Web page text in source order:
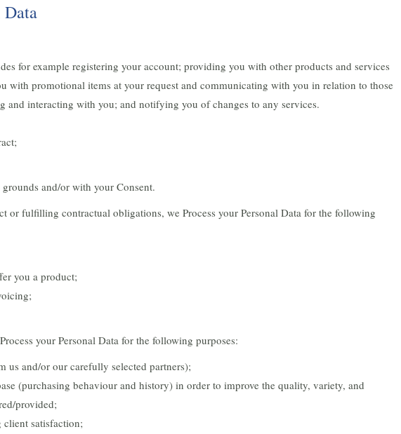
Data
for example registering your account; providing you with other products and services
with promotional items at your request and communicating with you in relation to those
and interacting with you; and notifying you of changes to any services.
and/or with your Consent.
or fulfilling contractual obligations, we Process your Personal Data for the following
you a product;
your Personal Data for the following purposes:
us and/or our carefully selected partners);
(purchasing behaviour and history) in order to improve the quality, variety, and
provided;
client satisfaction;